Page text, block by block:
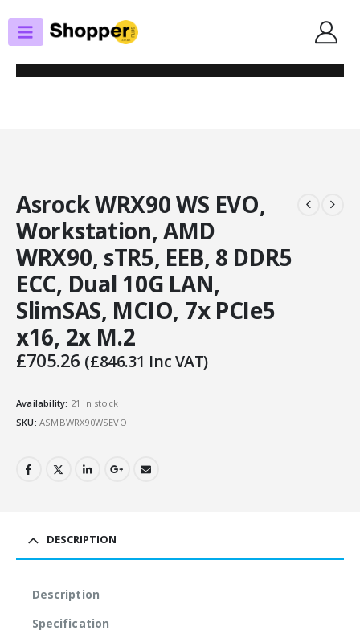
MOTHERBOARDS
ASROCK WRX90 WS EVO, WORKSTATION, AMD WRX90, STR5, EEB, 8 DDR5
ECC, DUAL 10G LAN, SLIMSAS, MCIO, 7X PCIE5 X16, 2X M.2
Asrock WRX90 WS EVO,
Workstation, AMD
WRX90, sTR5, EEB, 8 DDR5
ECC, Dual 10G LAN,
SlimSAS, MCIO, 7x PCIe5
x16, 2x M.2
£705.26 (£846.31 Inc VAT)
Availability: 21 in stock
SKU: ASMBWRX90WSEVO
DESCRIPTION
Description
Specification